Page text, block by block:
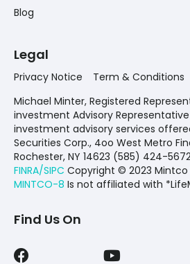
Blog
Legal
Privacy Notice Term & Conditions
Michael Minter, Registered
investment Advisory
investment advisory services
Securities Corp., 4oo West Metro
Rochester, NY 14623 (585) 424-
FINRA/SIPC Copyright © 2023 Mintco
MINTCO-8 Is not affiliated with
Find Us On